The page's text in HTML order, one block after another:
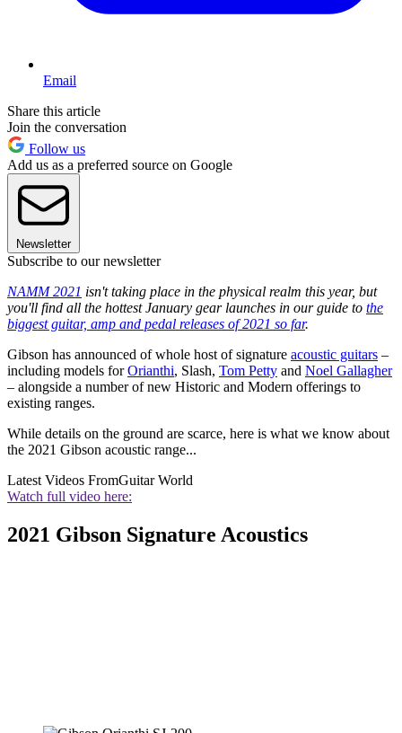
Email
Share this article
Join the conversation
Follow us
Add us as a preferred source on Google
Newsletter
Subscribe to our newsletter
NAMM 2021 isn't taking place in the physical realm this year, but
you'll find all the hottest January gear launches in our guide to the
biggest guitar, amp and pedal releases of 2021 so far.
Gibson has announced of whole host of signature acoustic guitars –
including models forOrianthi, Slash, Tom Petty and Noel Gallagher
– alongside a number of new Historic and Modern offerings to
existing ranges.
While details on the ground are scarce, here is what we know about
the 2021 Gibson acoustic range...
Latest Videos FromGuitar World
Watch full video here:
2021 Gibson Signature Acoustics